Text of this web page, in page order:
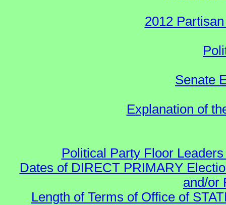
2012
Senate
Explanation of
Political Party Floor
Dates of DIRECT PRIMARY
and/or
Length of Terms of Office of